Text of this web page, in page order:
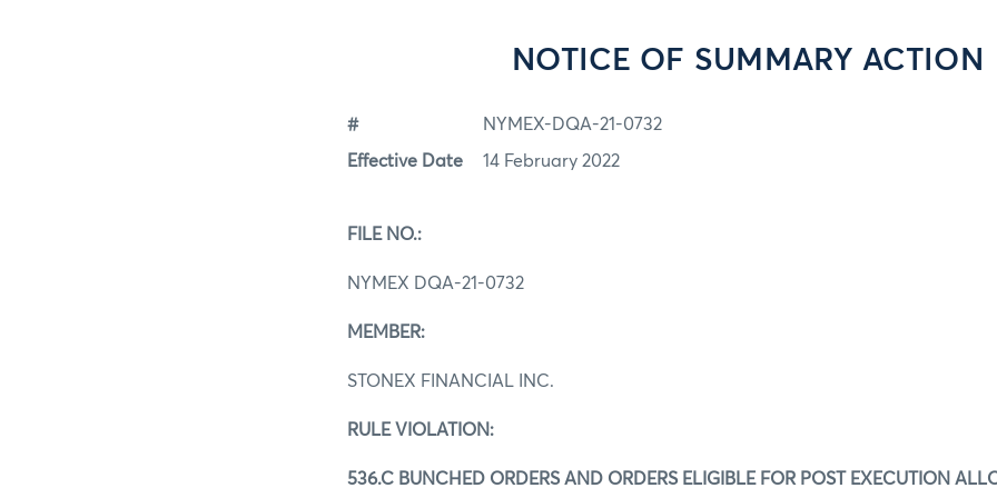
NOTICE OF SUMMARY ACTION
# NYMEX-DQA-21-0732
Effective Date 14 February 2022
FILE NO.:
NYMEX DQA-21-0732
MEMBER:
STONEX FINANCIAL INC.
RULE VIOLATION:
536.C BUNCHED ORDERS AND ORDERS ELIGIBLE FOR POST EXECUTION